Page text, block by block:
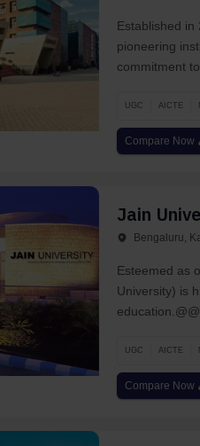
Established in
pioneering
commitment to
UGC AICTE
Compare Now
Jain
Bengaluru,
Esteemed as
University) is
UGC AICTE
Compare Now